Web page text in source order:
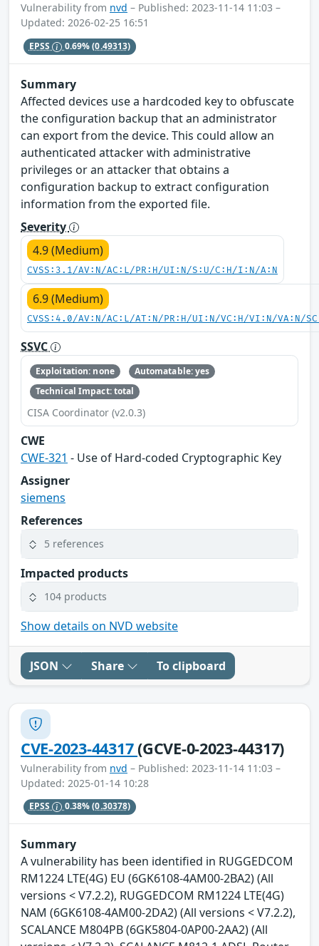
Vulnerability from nvd – Published: 2023-11-14 11:03 –
Updated: 2026-02-25 16:51
EPSS 0.69%(0.49313)
Summary
Affected devices use a hardcoded key to obfuscate
the configuration backup that an administrator
can export from the device. This could allow an
authenticated attacker with administrative
privileges or an attacker that obtains a
configuration backup to extract configuration
information from the exported file.
Severity
4.9 (Medium)
CVSS:3.1/AV:N/AC:L/PR:H/UI:N/S:U/C:H/I:N/A:N
6.9 (Medium)
CVSS:4.0/AV:N/AC:L/AT:N/PR:H/UI:N/VC:H/VI:N/VA:N/
SSVC
Exploitation: none
Automatable: yes
Technical Impact: total
CISA Coordinator (v2.0.3)
CWE
CWE-321 - Use of Hard-coded Cryptographic Key
Assigner
siemens
References
5 references
Impacted products
104 products
Show details on NVD website
JSON Share To clipboard
CVE-2023-44317(GCVE-0-2023-44317)
Vulnerability from nvd – Published: 2023-11-14 11:03 –
Updated: 2025-01-14 10:28
EPSS 0.38%(0.30378)
Summary
A vulnerability has been identified in RUGGEDCOM
RM1224 LTE(4G) EU (6GK6108-4AM00-2BA2) (All
versions < V7.2.2), RUGGEDCOM RM1224 LTE(4G)
NAM (6GK6108-4AM00-2DA2) (All versions < V7.2.2),
SCALANCE M804PB (6GK5804-0AP00-2AA2) (All